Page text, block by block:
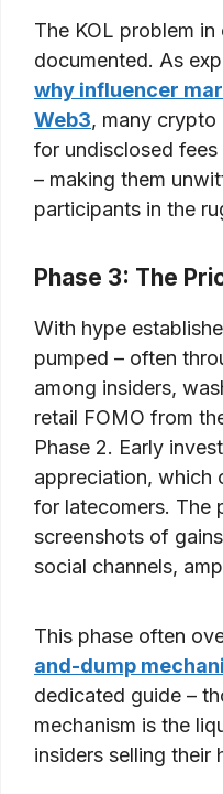
The KOL problem
documented. As
why influencer
Web3, many crypto
for undisclosed
– making them
participants in the
Phase 3: The
With hype
pumped – often
among insiders,
retail FOMO from
Phase 2. Early
appreciation, which
for latecomers. The
screenshots of
social channels,
This phase often
and-dump
dedicated guide –
mechanism is the
insiders selling their